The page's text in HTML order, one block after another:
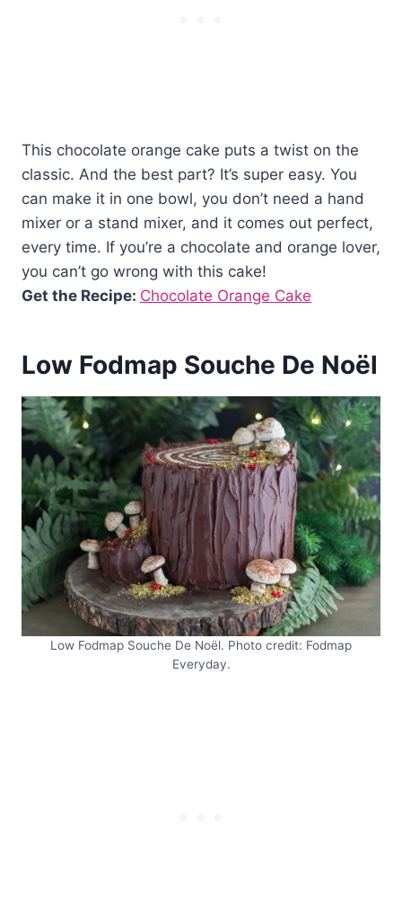
This chocolate orange cake puts a twist on the
classic. And the best part? It’s super easy. You
can make it in one bowl, you don’t need a hand
mixer or a stand mixer, and it comes out perfect,
every time. If you’re a chocolate and orange lover,
you can’t go wrong with this cake!
Get the Recipe: Chocolate Orange Cake
Low Fodmap Souche De Noël
Low Fodmap Souche De Noël. Photo credit: Fodmap
Everyday.